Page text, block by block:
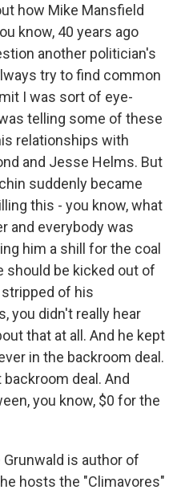
how Mike Mansfield
know, 40 years ago
another politician's
try to find common
I was sort of eye-
telling some of these
relationships with
and Jesse Helms. But
suddenly became
this - you know, what
and everybody was
him a shill for the coal
should be kicked out of
of his
you didn't really hear
that at all. And he kept
in the backroom deal.
deal. And
you know, $0 for the
Grunwald is author of
hosts the "Climavores"